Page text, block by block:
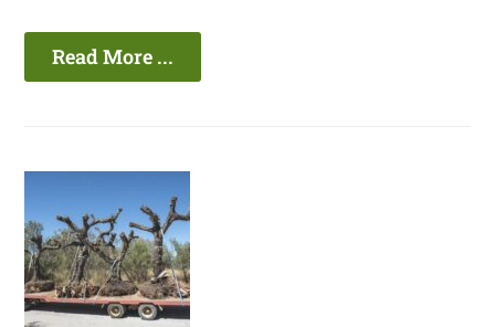
Read More ...